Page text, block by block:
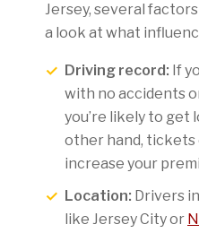
Jersey, several factors
a look at what
Driving record: If
with no accidents
you’re likely to get
other hand, tickets
increase your
Location: Drivers
like Jersey City or